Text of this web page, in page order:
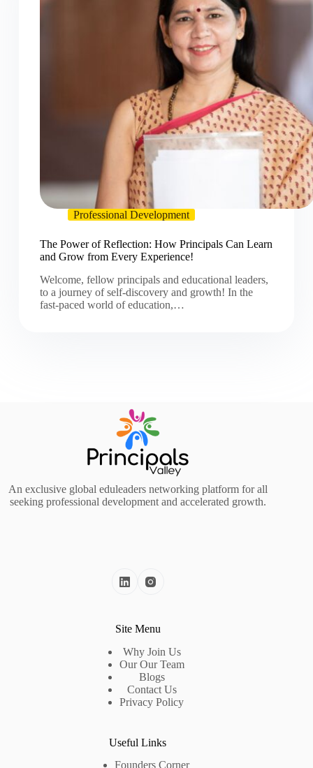
Professional Development
The Power of Reflection: How Principals Can Learn
and Grow from Every Experience!
Welcome, fellow principals and educational leaders,
to a journey of self-discovery and growth! In the
fast-paced world of education,…
An exclusive global eduleaders networking platform for all
seeking professional development and accelerated growth.
Site Menu
Why Join Us
Our Our Team
Blogs
Contact Us
Privacy Policy
Useful Links
Founders Corner